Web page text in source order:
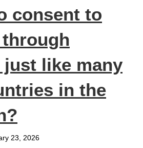
consent to
just like many
in the
23, 2026